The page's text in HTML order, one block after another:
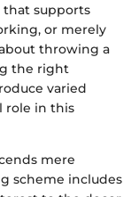
that supports
or merely
throwing a
the right
varied
role in this
mere
scheme includes